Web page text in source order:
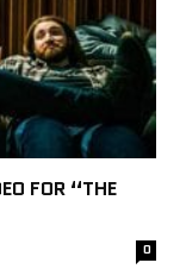
FOR “THE
0